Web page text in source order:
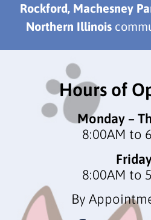
Rockford, Machesney
Northern Illinois
Hours of
Monday –
8:00AM to
8:00AM to
By